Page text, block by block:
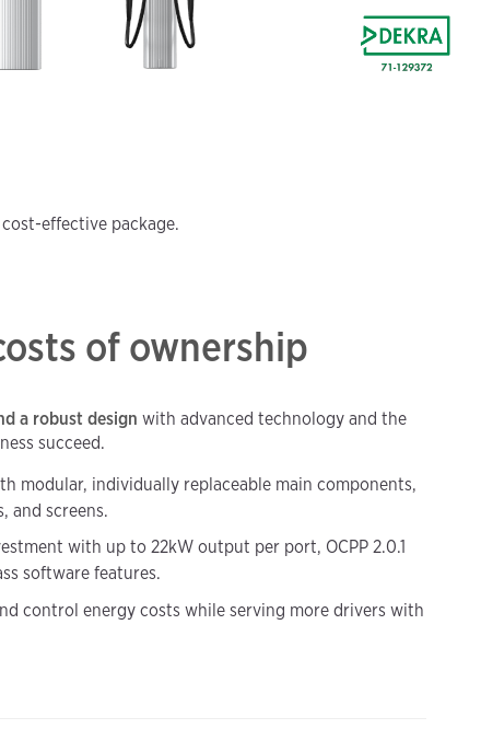
effective package.
of ownership
a robust design with advanced technology and the
succeed.
modular, individually replaceable main components,
and screens.
with up to 22kW output per port, OCPP 2.0.1
software features.
control energy costs while serving more drivers with